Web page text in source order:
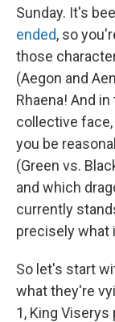
Sunday. It's
ended, so
those
(Aegon and
Rhaena! And
collective face,
you be
(Green vs.
and which
currently
precisely what
So let's start
what they're
1, King